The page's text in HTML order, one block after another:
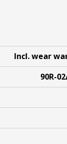
Incl. wear
90R-